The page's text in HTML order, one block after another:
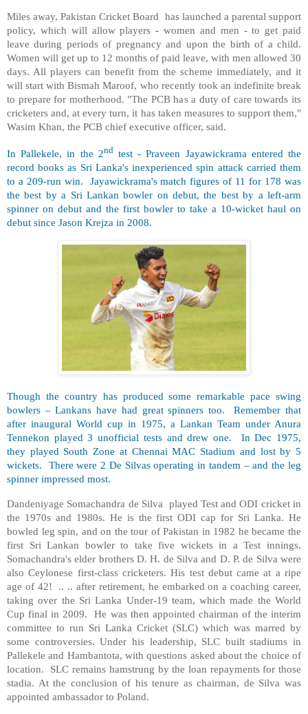
Miles away, Pakistan Cricket Board has launched a parental support
policy, which will allow players - women and men - to get paid
leave during periods of pregnancy and upon the birth of a child.
Women will get up to 12 months of paid leave, with men allowed 30
days. All players can benefit from the scheme immediately, and it
will start with Bismah Maroof, who recently took an indefinite break
to prepare for motherhood. "The PCB has a duty of care towards its
cricketers and, at every turn, it has taken measures to support them,"
Wasim Khan, the PCB chief executive officer, said.
In Pallekele, in the 2ndtest - Praveen Jayawickrama entered the
record books as Sri Lanka's inexperienced spin attack carried them
to a 209-run win. Jayawickrama's match figures of 11 for 178 was
the best by a Sri Lankan bowler on debut, the best by a left-arm
spinner on debut and the first bowler to take a 10-wicket haul on
debut since Jason Krejza in 2008.
Though the country has produced some remarkable pace swing
bowlers – Lankans have had great spinners too. Remember that
after inaugural World cup in 1975, a Lankan Team under Anura
Tennekon played 3 unofficial tests and drew one. In Dec 1975,
they played South Zone at Chennai MAC Stadium and lost by 5
wickets. There were 2 De Silvas operating in tandem – and the leg
spinner impressed most.
Dandeniyage Somachandra de Silva played Test and ODI cricket in
the 1970s and 1980s. He is the first ODI cap for Sri Lanka. He
bowled leg spin, and on the tour of Pakistan in 1982 he became the
first Sri Lankan bowler to take five wickets in a Test innings.
Somachandra's elder brothers D. H. de Silva and D. P. de Silva were
also Ceylonese first-class cricketers. His test debut came at a ripe
age of 42! .. .. after retirement, he embarked on a coaching career,
taking over the Sri Lanka Under-19 team, which made the World
Cup final in 2009. He was then appointed chairman of the interim
committee to run Sri Lanka Cricket (SLC) which was marred by
some controversies. Under his leadership, SLC built stadiums in
Pallekele and Hambantota, with questions asked about the choice of
location. SLC remains hamstrung by the loan repayments for those
stadia. At the conclusion of his tenure as chairman, de Silva was
appointed ambassador to Poland.